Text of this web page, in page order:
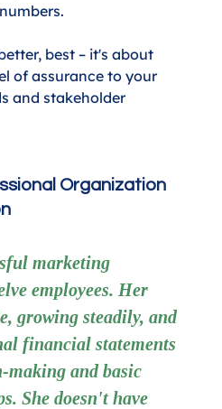
best – it's about
of assurance to your
and stakeholder
Organization
marketing
employees. Her
growing steadily, and
financial statements
making and basic
She doesn't have